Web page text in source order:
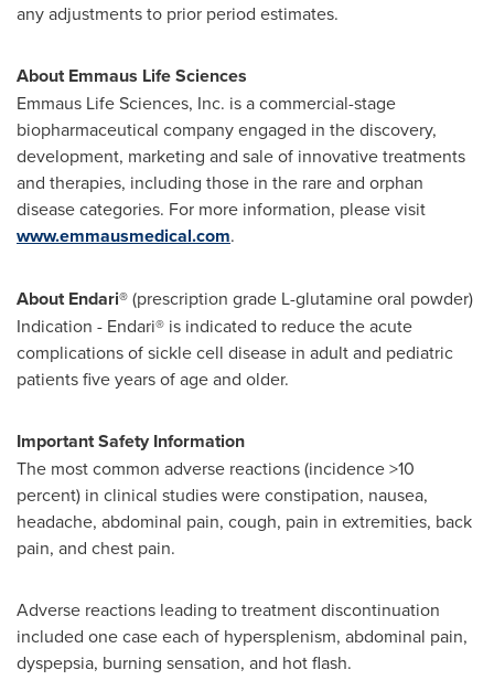
any adjustments to prior period estimates.
About Emmaus Life Sciences
Emmaus Life Sciences, Inc. is a commercial-stage
biopharmaceutical company engaged in the discovery,
development, marketing and sale of innovative treatments
and therapies, including those in the rare and orphan
disease categories. For more information, please visit
www.emmausmedical.com.
About Endari®(prescription grade L-glutamine oral powder)
Indication - Endari® is indicated to reduce the acute
complications of sickle cell disease in adult and pediatric
patients five years of age and older.
Important Safety Information
The most common adverse reactions (incidence >10
percent) in clinical studies were constipation, nausea,
headache, abdominal pain, cough, pain in extremities, back
pain, and chest pain.
Adverse reactions leading to treatment discontinuation
included one case each of hypersplenism, abdominal pain,
dyspepsia, burning sensation, and hot flash.